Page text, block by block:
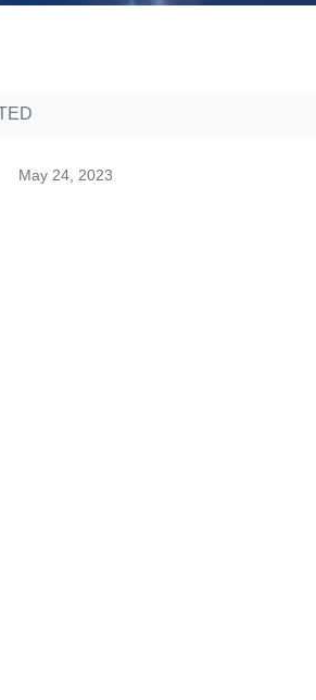
May 24, 2023